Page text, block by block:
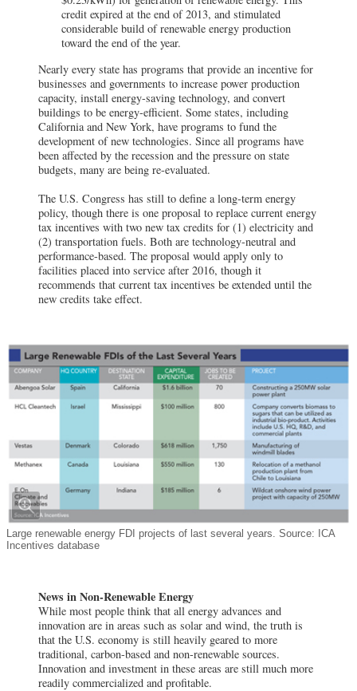
credit expired at the end of 2013, and stimulated
considerable build of renewable energy production
toward the end of the year.
Nearly every state has programs that provide an incentive for
businesses and governments to increase power production
capacity, install energy-saving technology, and convert
buildings to be energy-efficient. Some states, including
California and New York, have programs to fund the
development of new technologies. Since all programs have
been affected by the recession and the pressure on state
budgets, many are being re-evaluated.
The U.S. Congress has still to define a long-term energy
policy, though there is one proposal to replace current energy
tax incentives with two new tax credits for (1) electricity and
(2) transportation fuels. Both are technology-neutral and
performance-based. The proposal would apply only to
facilities placed into service after 2016, though it
recommends that current tax incentives be extended until the
new credits take effect.
Large renewable energy FDI projects of last several years. Source: ICA
Incentives database
News in Non-Renewable Energy
While most people think that all energy advances and
innovation are in areas such as solar and wind, the truth is
that the U.S. economy is still heavily geared to more
traditional, carbon-based and non-renewable sources.
Innovation and investment in these areas are still much more
readily commercialized and profitable.